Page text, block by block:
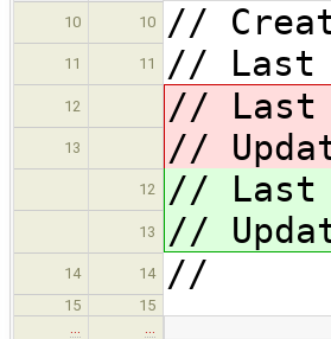
10
10 //
11 11 // Last
12 // Last
13 //
12 // Last
13 //
14 14 //
15
15
…
…